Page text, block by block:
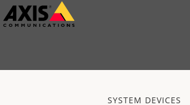
Skip
to
SYSTEM DEVICES